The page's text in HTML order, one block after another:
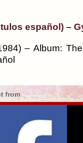
español) –
– Album:
from